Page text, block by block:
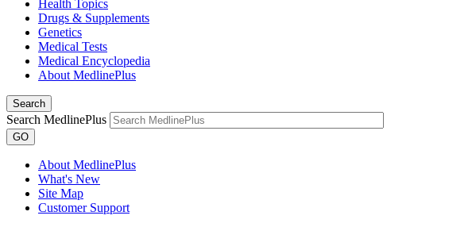
Health Topics
Drugs & Supplements
Genetics
Medical Tests
Medical Encyclopedia
About MedlinePlus
Search
Search MedlinePlus
GO
About MedlinePlus
What's New
Site Map
Customer Support